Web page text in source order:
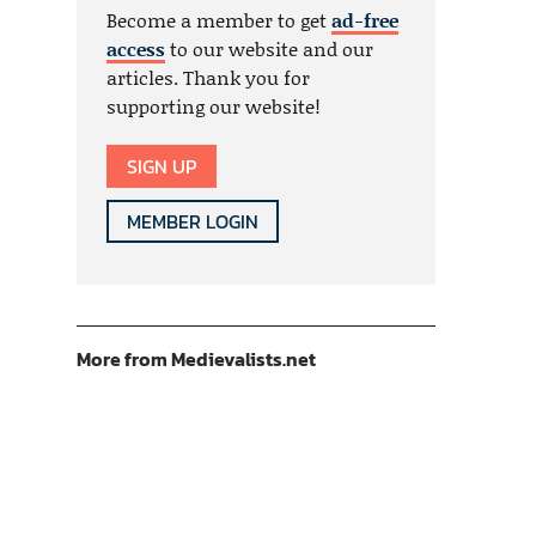
Become a member to getad-free
accessto our website and our
articles. Thank you for
supporting our website!
SIGN UP
MEMBER LOGIN
More from Medievalists.net